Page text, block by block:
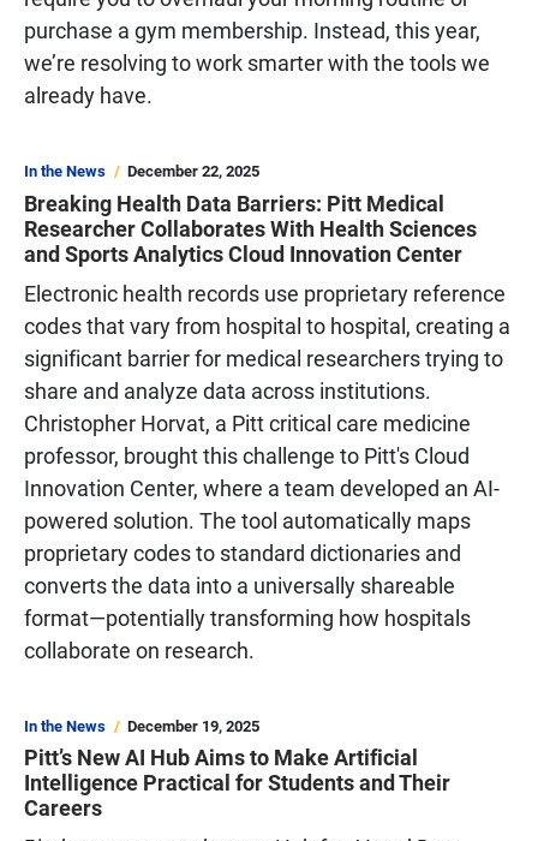
purchase a gym membership. Instead, this year,
we’re resolving to work smarter with the tools we
already have.
In the News December 22, 2025
Breaking Health Data Barriers: Pitt Medical
Researcher Collaborates With Health Sciences
and Sports Analytics Cloud Innovation Center
Electronic health records use proprietary reference
codes that vary from hospital to hospital, creating a
significant barrier for medical researchers trying to
share and analyze data across institutions.
Christopher Horvat, a Pitt critical care medicine
professor, brought this challenge to Pitt's Cloud
Innovation Center, where a team developed an AI-
powered solution. The tool automatically maps
proprietary codes to standard dictionaries and
converts the data into a universally shareable
format—potentially transforming how hospitals
collaborate on research.
In the News December 19, 2025
Pitt’s New AI Hub Aims to Make Artificial
Intelligence Practical for Students and Their
Careers